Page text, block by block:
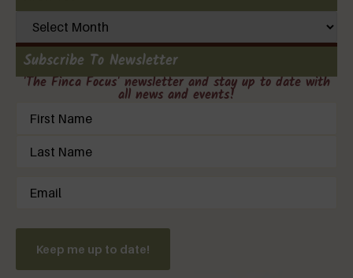
Subscribe To Newsletter
'The Finca Focus' newsletter and stay up to date with
all news and events!
Name(Required)
Keep me up to date!